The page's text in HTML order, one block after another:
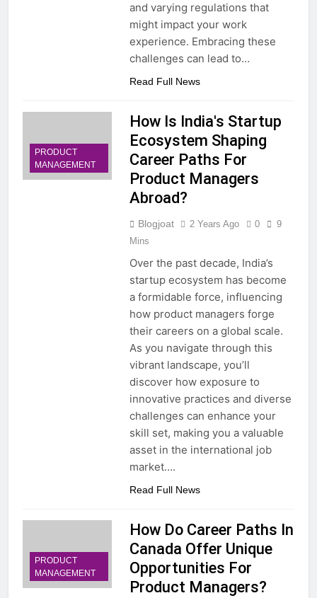
and varying regulations that
might impact your work
experience. Embracing these
challenges can lead to…
Read Full News
PRODUCT
MANAGEMENT
How Is India's Startup
Ecosystem Shaping
Career Paths For
Product Managers
Abroad?
Blogjoat 2 Years Ago 0
9
Mins
Over the past decade, India’s
startup ecosystem has become
a formidable force, influencing
how product managers forge
their careers on a global scale.
As you navigate through this
vibrant landscape, you’ll
discover how exposure to
innovative practices and diverse
challenges can enhance your
skill set, making you a valuable
asset in the international job
market….
Read Full News
PRODUCT
MANAGEMENT
How Do Career Paths In
Canada Offer Unique
Opportunities For
Product Managers?